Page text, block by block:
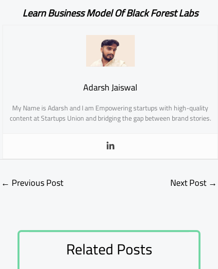
Learn Business Model Of Black Forest Labs
Adarsh Jaiswal
My Name is Adarsh and I am Empowering startups with high-quality
content at Startups Union and bridging the gap between brand stories.
← Previous Post Next Post →
Related Posts